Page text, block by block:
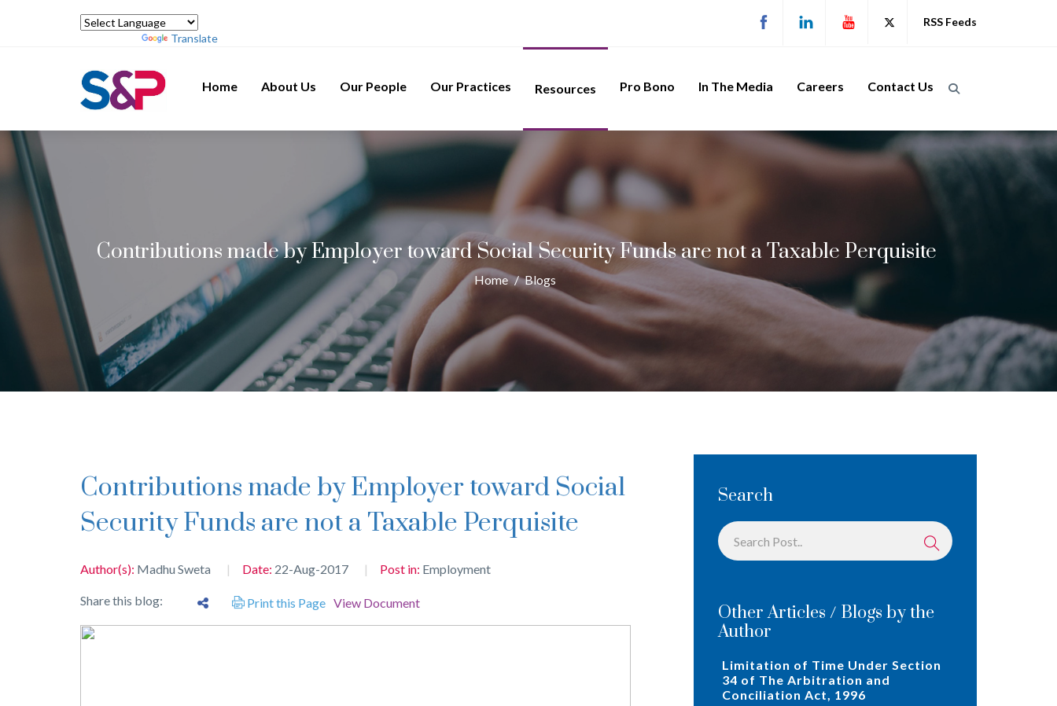
Translate
RSS Feeds
Home About Us Our People Our Practices Resources Pro Bono In The Media Careers Contact Us
Contributions made by Employer toward Social Security Funds are not a Taxable Perquisite
Home / Blogs
Contributions made by Employer toward Social
Security Funds are not a Taxable Perquisite
Author(s): Madhu Sweta Date: 22-Aug-2017 Post in: Employment
Share this blog: Print this Page View Document
Search
Other Articles / Blogs by the
Author
Limitation of Time Under Section
34 of The Arbitration and
Conciliation Act, 1996